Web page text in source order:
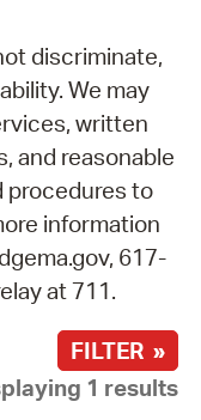
discriminate,
We may
written
and reasonable
procedures to
information
617-
at 711.
FILTER »
1 results